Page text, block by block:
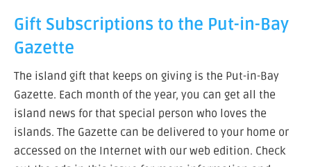
Gift Subscriptions to the Put-in-Bay
Gazette
The island gift that keeps on giving is the Put-in-Bay
Gazette. Each month of the year, you can get all the
island news for that special person who loves the
islands. The Gazette can be delivered to your home or
accessed on the Internet with our web edition. Check